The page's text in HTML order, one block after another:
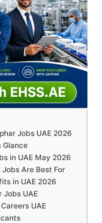
Jobs UAE 2026
Glance
in UAE May 2026
Are Best For
in UAE 2026
Jobs UAE
UAE